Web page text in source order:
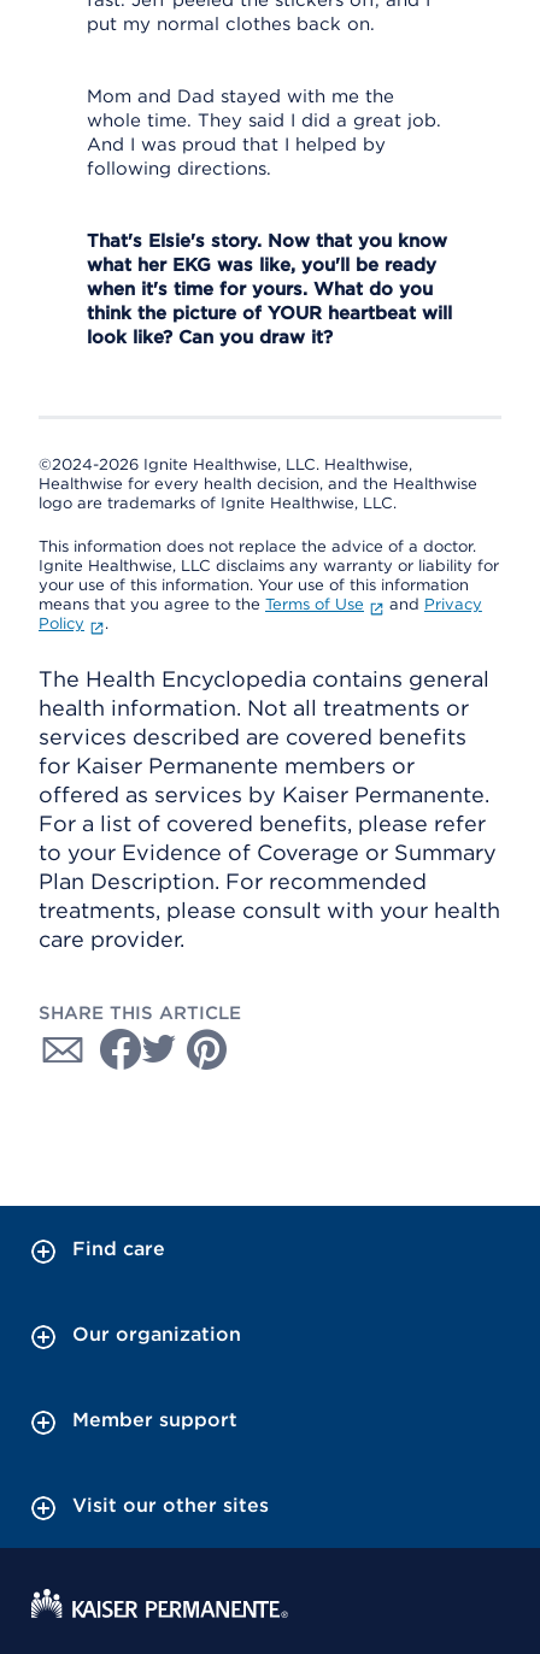
put my normal clothes back on.
Mom and Dad stayed with me the
whole time. They said I did a great job.
And I was proud that I helped by
following directions.
That's Elsie's story. Now that you know
what her EKG was like, you'll be ready
when it's time for yours. What do you
think the picture of YOUR heartbeat will
look like? Can you draw it?
©2024-2026 Ignite Healthwise, LLC. Healthwise,
Healthwise for every health decision, and the Healthwise
logo are trademarks of Ignite Healthwise, LLC.
This information does not replace the advice of a doctor.
Ignite Healthwise, LLC disclaims any warranty or liability for
your use of this information. Your use of this information
means that you agree to the Terms of Use and Privacy
Policy
.
The Health Encyclopedia contains general
health information. Not all treatments or
services described are covered benefits
for Kaiser Permanente members or
offered as services by Kaiser Permanente.
For a list of covered benefits, please refer
to your Evidence of Coverage or Summary
Plan Description. For recommended
treatments, please consult with your health
care provider.
SHARE THIS ARTICLE
Find care
Our organization
Member support
Visit our other sites